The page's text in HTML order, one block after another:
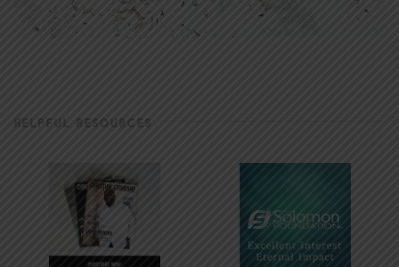
HELPFUL RESOURCES